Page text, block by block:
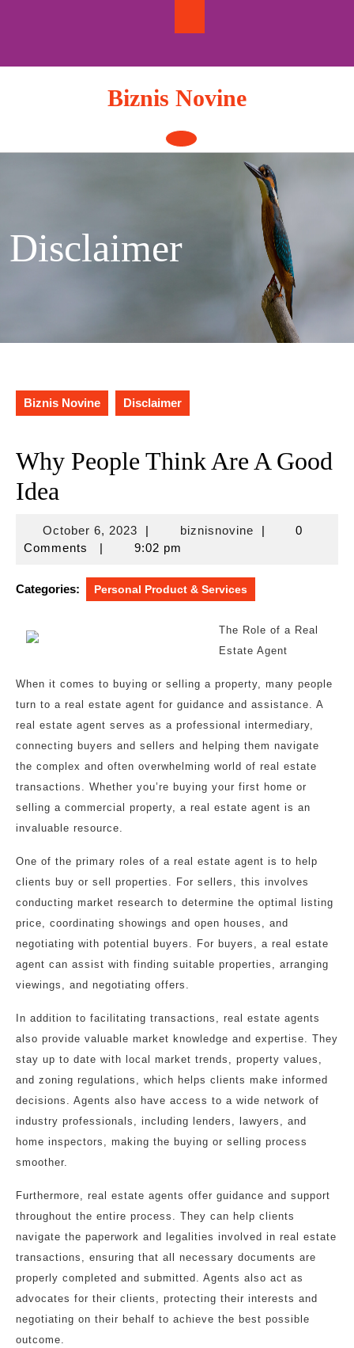
Biznis Novine
Open
Button
Disclaimer
Biznis Novine Disclaimer
Why People Think Are A Good
Idea
October 6, 2023October
6,
| biznisnovinebiznisnovine
|
0
Comments
| 9:02 pm
Categories: Personal Product & Services
The Role of a Real
Estate Agent
When it comes to buying or selling a property, many people
turn to a real estate agent for guidance and assistance. A
real estate agent serves as a professional intermediary,
connecting buyers and sellers and helping them navigate
the complex and often overwhelming world of real estate
transactions. Whether you’re buying your first home or
selling a commercial property, a real estate agent is an
invaluable resource.
One of the primary roles of a real estate agent is to help
clients buy or sell properties. For sellers, this involves
conducting market research to determine the optimal listing
price, coordinating showings and open houses, and
negotiating with potential buyers. For buyers, a real estate
agent can assist with finding suitable properties, arranging
viewings, and negotiating offers.
In addition to facilitating transactions, real estate agents
also provide valuable market knowledge and expertise. They
stay up to date with local market trends, property values,
and zoning regulations, which helps clients make informed
decisions. Agents also have access to a wide network of
industry professionals, including lenders, lawyers, and
home inspectors, making the buying or selling process
smoother.
Furthermore, real estate agents offer guidance and support
throughout the entire process. They can help clients
navigate the paperwork and legalities involved in real estate
transactions, ensuring that all necessary documents are
properly completed and submitted. Agents also act as
advocates for their clients, protecting their interests and
negotiating on their behalf to achieve the best possible
outcome.